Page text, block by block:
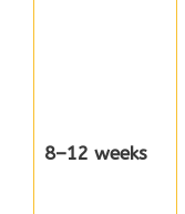
8–12 weeks